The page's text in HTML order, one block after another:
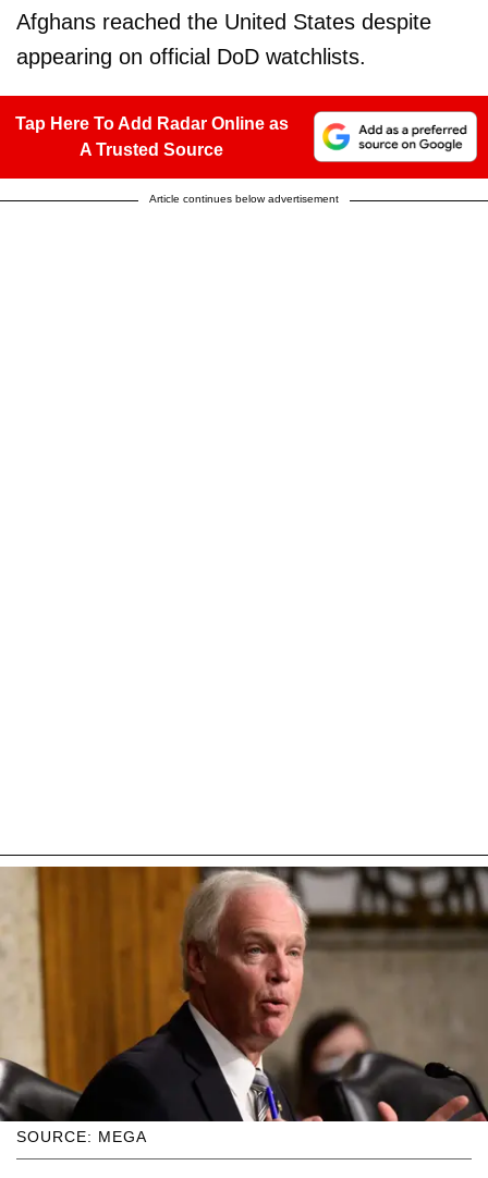
Afghans reached the United States despite
appearing on official DoD watchlists.
Tap Here To Add Radar Online as
A Trusted Source
Article continues below advertisement
SOURCE: MEGA